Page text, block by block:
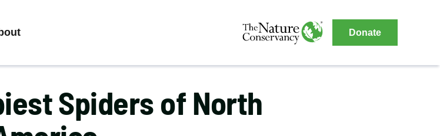
The
Conservancy
Navigation
Conservancy
Donate
Spiders of North